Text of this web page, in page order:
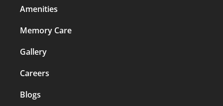
Amenities
Memory Care
Gallery
Careers
Blogs